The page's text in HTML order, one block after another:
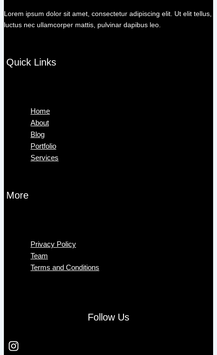
Lorem ipsum dolor sit amet, consectetur adipiscing elit. Ut elit tellus,
luctus nec ullamcorper mattis, pulvinar dapibus leo.
Quick Links
Home
About
Blog
Portfolio
Services
More
Privacy Policy
Team
Terms and Conditions
Follow Us